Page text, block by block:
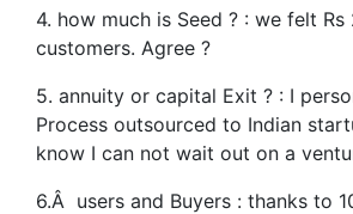
4. how much is Seed ? : we felt
customers. Agree ?
5. annuity or capital Exit ? : I
Process outsourced to Indian
know I can not wait out on a
6.Â users and Buyers : thanks to